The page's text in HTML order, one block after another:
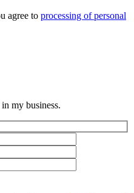
agree to processing of personal
my business.